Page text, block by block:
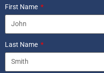
First Name
Last Name